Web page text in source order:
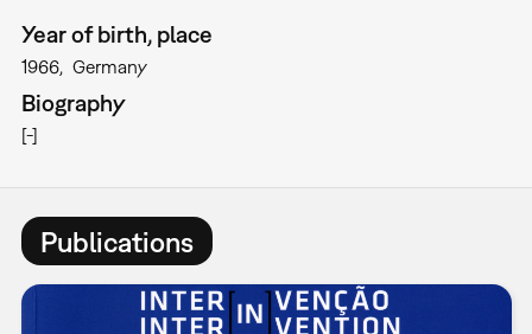
Year of birth, place
1966 Germany
Biography
[-]
Publications